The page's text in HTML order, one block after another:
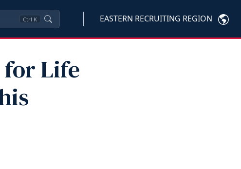
Ctrl K EASTERN RECRUITING REGION
for Life